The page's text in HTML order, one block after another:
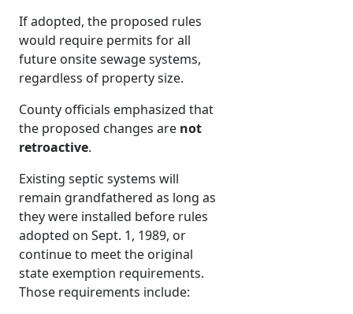
If adopted, the proposed rules
would require permits for all
future onsite sewage systems,
regardless of property size.
County officials emphasized that
the proposed changes are not
retroactive.
Existing septic systems will
remain grandfathered as long as
they were installed before rules
adopted on Sept. 1, 1989, or
continue to meet the original
state exemption requirements.
Those requirements include: